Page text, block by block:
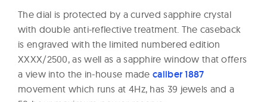
The dial is protected by a curved sapphire crystal
with double anti-reflective treatment. The caseback
is engraved with the limited numbered edition
XXXX/2500, as well as a sapphire window that offers
a view into the in-house madecaliber 1887
movement which runs at 4Hz, has 39 jewels and a